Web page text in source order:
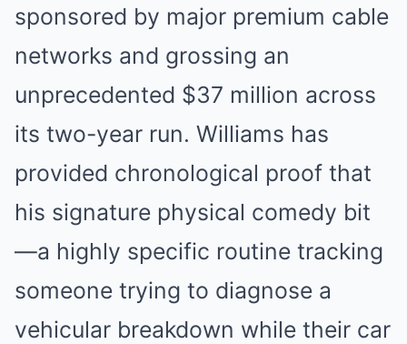
sponsored by major premium cable
networks and grossing an
unprecedented $37 million across
its two-year run. Williams has
provided chronological proof that
his signature physical comedy bit
—a highly specific routine tracking
someone trying to diagnose a
vehicular breakdown while their car